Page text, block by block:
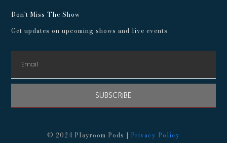
Don't Miss The Show
Get updates on upcoming shows and live events
SUBSCRIBE
© 2024 Playroom Pods | Privacy Policy